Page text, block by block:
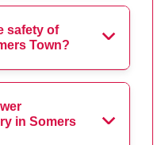
safety of
Town?
in Somers